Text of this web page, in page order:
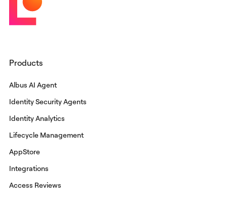
Products
Albus AI Agent
Identity Security Agents
Identity Analytics
Lifecycle Management
AppStore
Integrations
Access Reviews